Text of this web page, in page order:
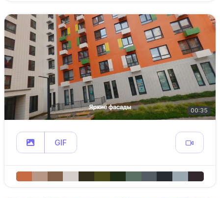
00:35
GIF